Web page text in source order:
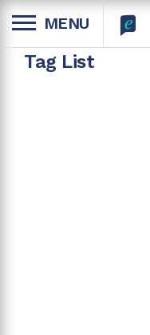
MENU
Tag List